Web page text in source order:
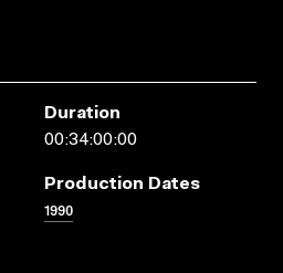
Duration
00:34:00:00
Production Dates
1990